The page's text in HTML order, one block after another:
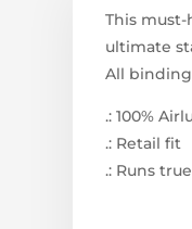
This
ultimate
All
.: 100%
.: Retail fit
.: Runs